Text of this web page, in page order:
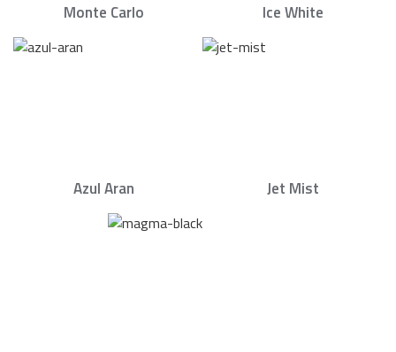
Monte Carlo Ice White
Azul Aran Jet Mist